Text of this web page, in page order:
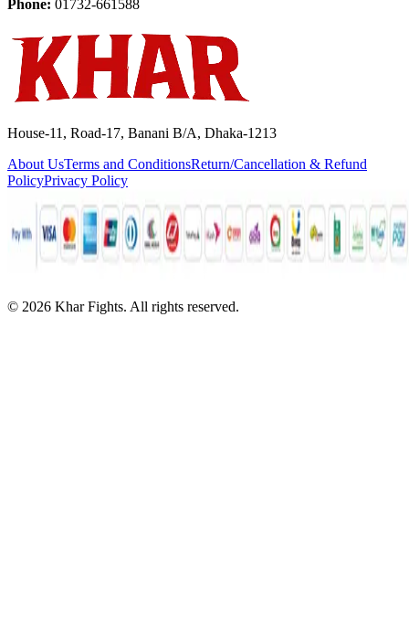
Phone: 01732-661588
House-11, Road-17, Banani B/A, Dhaka-1213
About UsTerms and ConditionsReturn/Cancellation & Refund
PolicyPrivacy Policy
© 2026 Khar Fights. All rights reserved.